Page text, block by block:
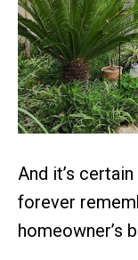
And it’s
forever
homeowner’s